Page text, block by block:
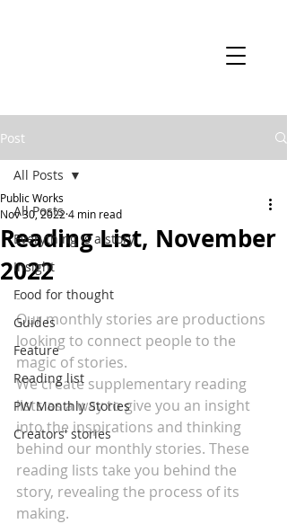
Post
All Posts
Everything is a story
Insight
Food for thought
Guides
Feature
Reading list
PW Monthly Stories
Creators' stories
All Posts
Reading List, November
2022
Public Works
Nov 30, 2022 4 min read
-
Our monthly stories are productions
looking to connect people to the
magic of stories.
We create supplementary reading
lists as a way to give you an insight
into the inspirations and thinking
behind our monthly stories. These
reading lists take you behind the
story, revealing the process of its
making.